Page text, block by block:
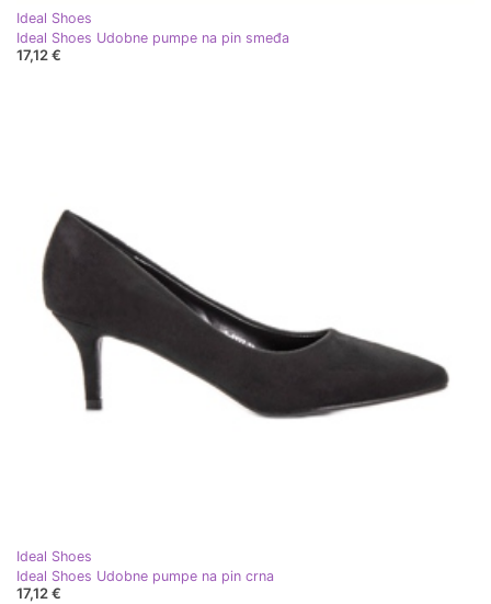
Ideal Shoes
Ideal Shoes Udobne pumpe na pin smeđa
17,12 €
Ideal Shoes
Ideal Shoes Udobne pumpe na pin crna
17,12 €